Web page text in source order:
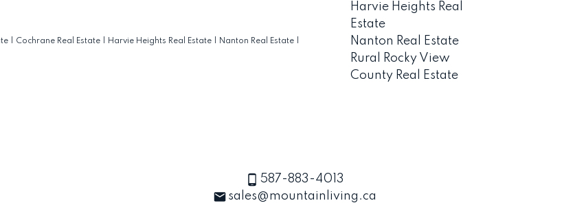
Cochrane Real Estate Harvie Heights Real Estate Nanton Real Estate
Harvie Heights Real
Estate
Nanton Real Estate
Rural Rocky View
County Real Estate
587-883-4013
sales@mountainliving.ca